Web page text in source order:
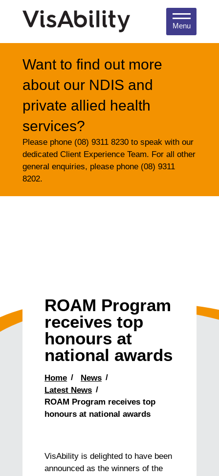
Menu
Want to find out more
about our NDIS and
private allied health
services?
Please phone (08) 9311 8230 to speak with our
dedicated Client Experience Team. For all other
general enquiries, please phone (08) 9311
8202.
ROAM Program
receives top
honours at
national awards
Home
News
Latest News
ROAM Program receives top
honours at national awards
VisAbility is delighted to have been
announced as the winners of the